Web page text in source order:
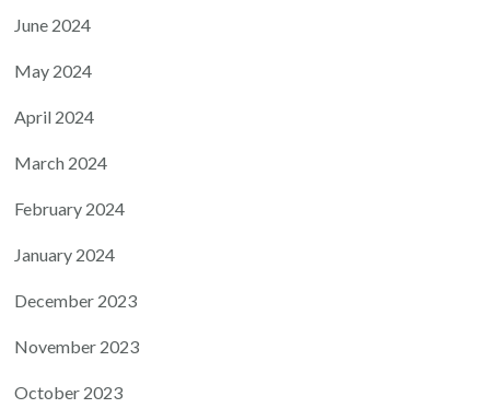
June 2024
May 2024
April 2024
March 2024
February 2024
January 2024
December 2023
November 2023
October 2023